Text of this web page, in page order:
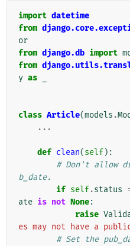
import datetime
from
or
from django.db import
from
y as
class Article(models .
...
def clean(self):
# Don't allow
b_date.
if self.status
ate is not None:
raise
es may not have a
# Set the